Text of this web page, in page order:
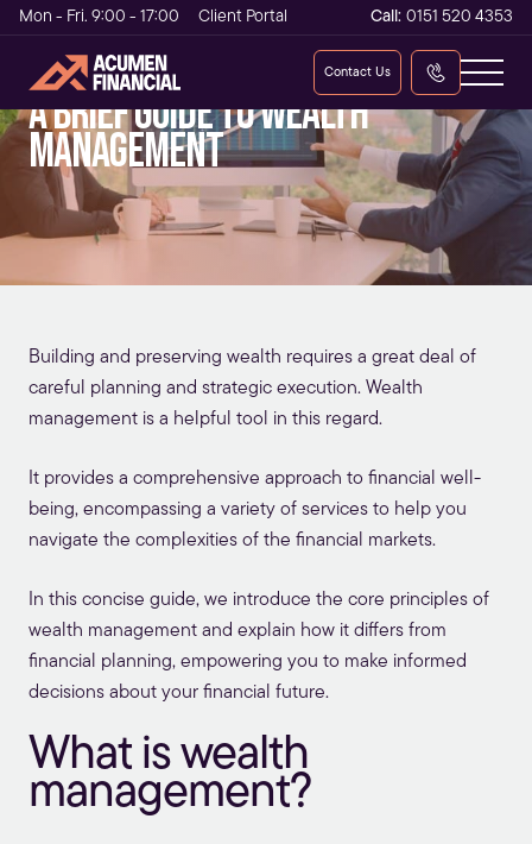
Mon - Fri. 9:00 - 17:00 Client Portal Call: 0151 520 4353
Contact Us
A brief guide to wealth
management
Building and preserving wealth requires a great deal of
careful planning and strategic execution. Wealth
management is a helpful tool in this regard.
It provides a comprehensive approach to financial well-
being, encompassing a variety of services to help you
navigate the complexities of the financial markets.
In this concise guide, we introduce the core principles of
wealth management and explain how it differs from
financial planning, empowering you to make informed
decisions about your financial future.
What is wealth
management?